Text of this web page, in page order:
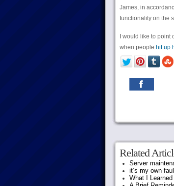
James, in
functionality on the
I would like to
when people hit up
Related
Server
it’s my own
What I